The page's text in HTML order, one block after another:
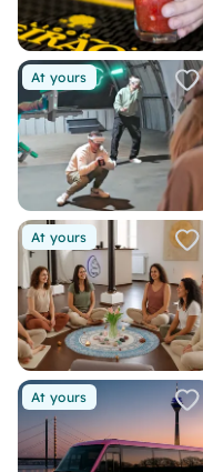
At yours
At yours
At yours